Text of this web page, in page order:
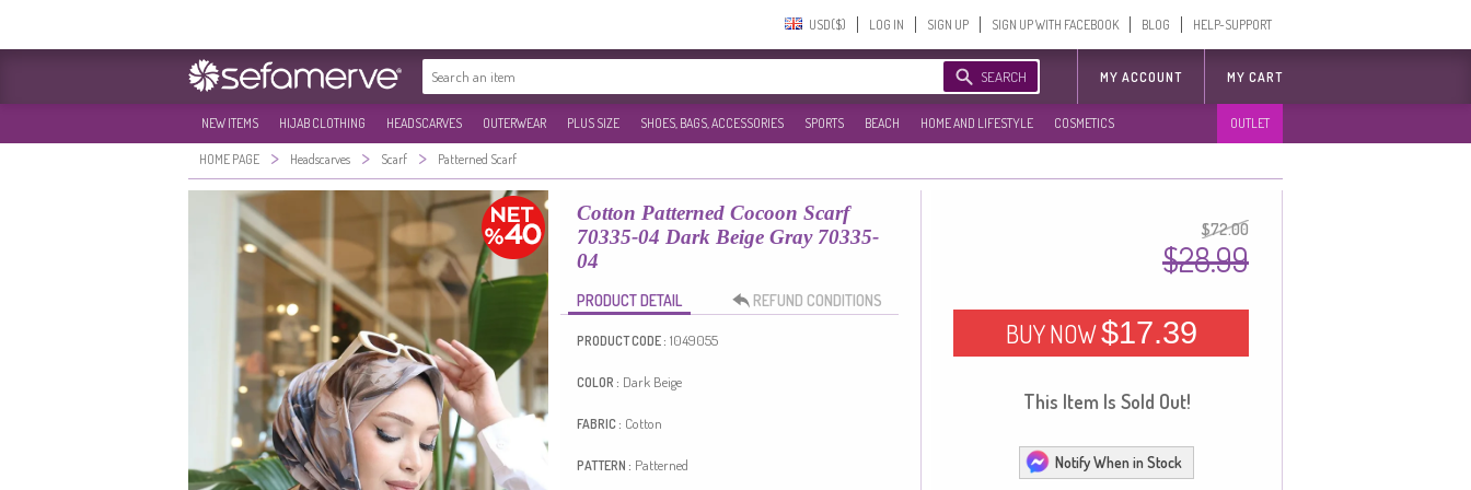
USD($)‎ LOG IN SIGN UP SIGN UP WITH FACEBOOK BLOG HELP-SUPPORT
SEARCH MY ACCOUNT MY CART
NEW ITEMS HIJAB CLOTHING HEADSCARVES OUTERWEAR PLUS SIZE SHOES, BAGS, ACCESSORIES SPORTS BEACH HOME AND LIFESTYLE COSMETICS OUTLET
HOME PAGE > Headscarves > Scarf > Patterned Scarf
Cotton Patterned Cocoon Scarf
70335-04 Dark Beige Gray 70335-
04
PRODUCT DETAIL REFUND CONDITIONS
PRODUCT CODE : 1049055
COLOR : Dark Beige
FABRIC : Cotton
PATTERN : Patterned
$72.00
$28.99
BUY NOW$17.39
This Item Is Sold Out!
Notify When in Stock